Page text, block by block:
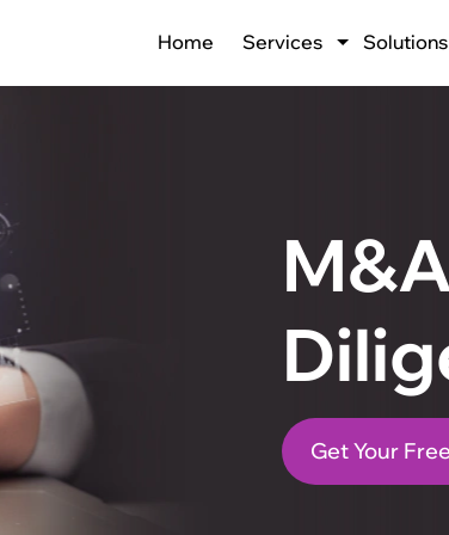
Home Services Solutions
Get Your